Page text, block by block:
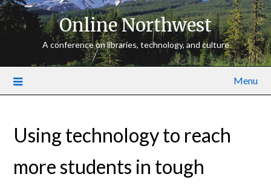
Online Northwest
A conference on libraries, technology, and culture
Menu
Using technology to reach
more students in tough